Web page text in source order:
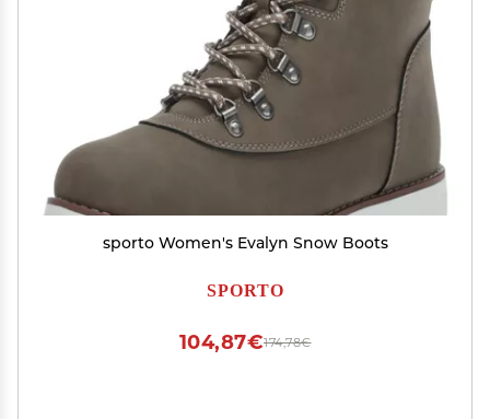
sporto Women's Evalyn Snow Boots
SPORTO
174,78€
104,87€